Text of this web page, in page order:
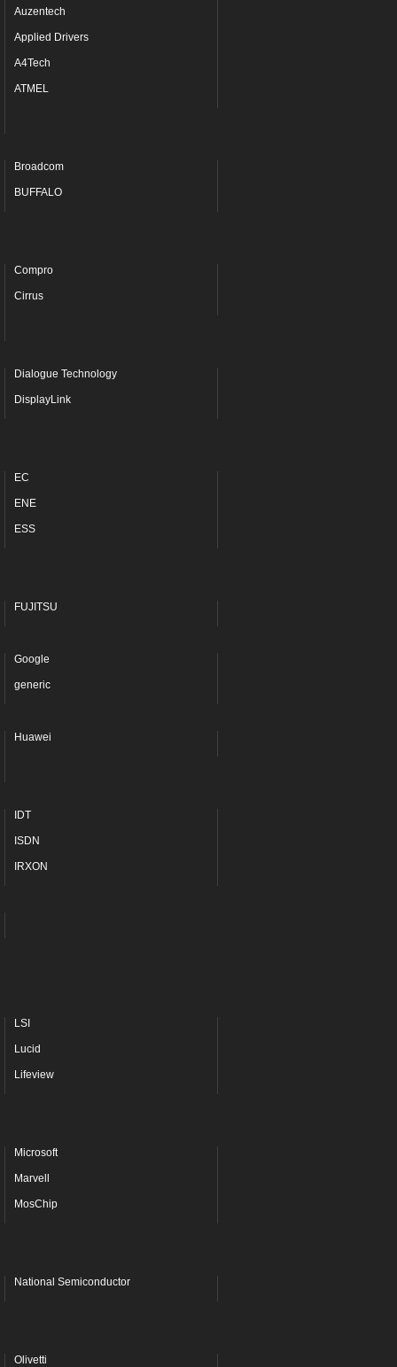
Auzentech
Applied Drivers
A4Tech
ATMEL
Broadcom
BUFFALO
Compro
Cirrus
Dialogue Technology
DisplayLink
EC
ENE
ESS
FUJITSU
Google
generic
Huawei
IDT
ISDN
IRXON
LSI
Lucid
Lifeview
Microsoft
Marvell
MosChip
National Semiconductor
Olivetti